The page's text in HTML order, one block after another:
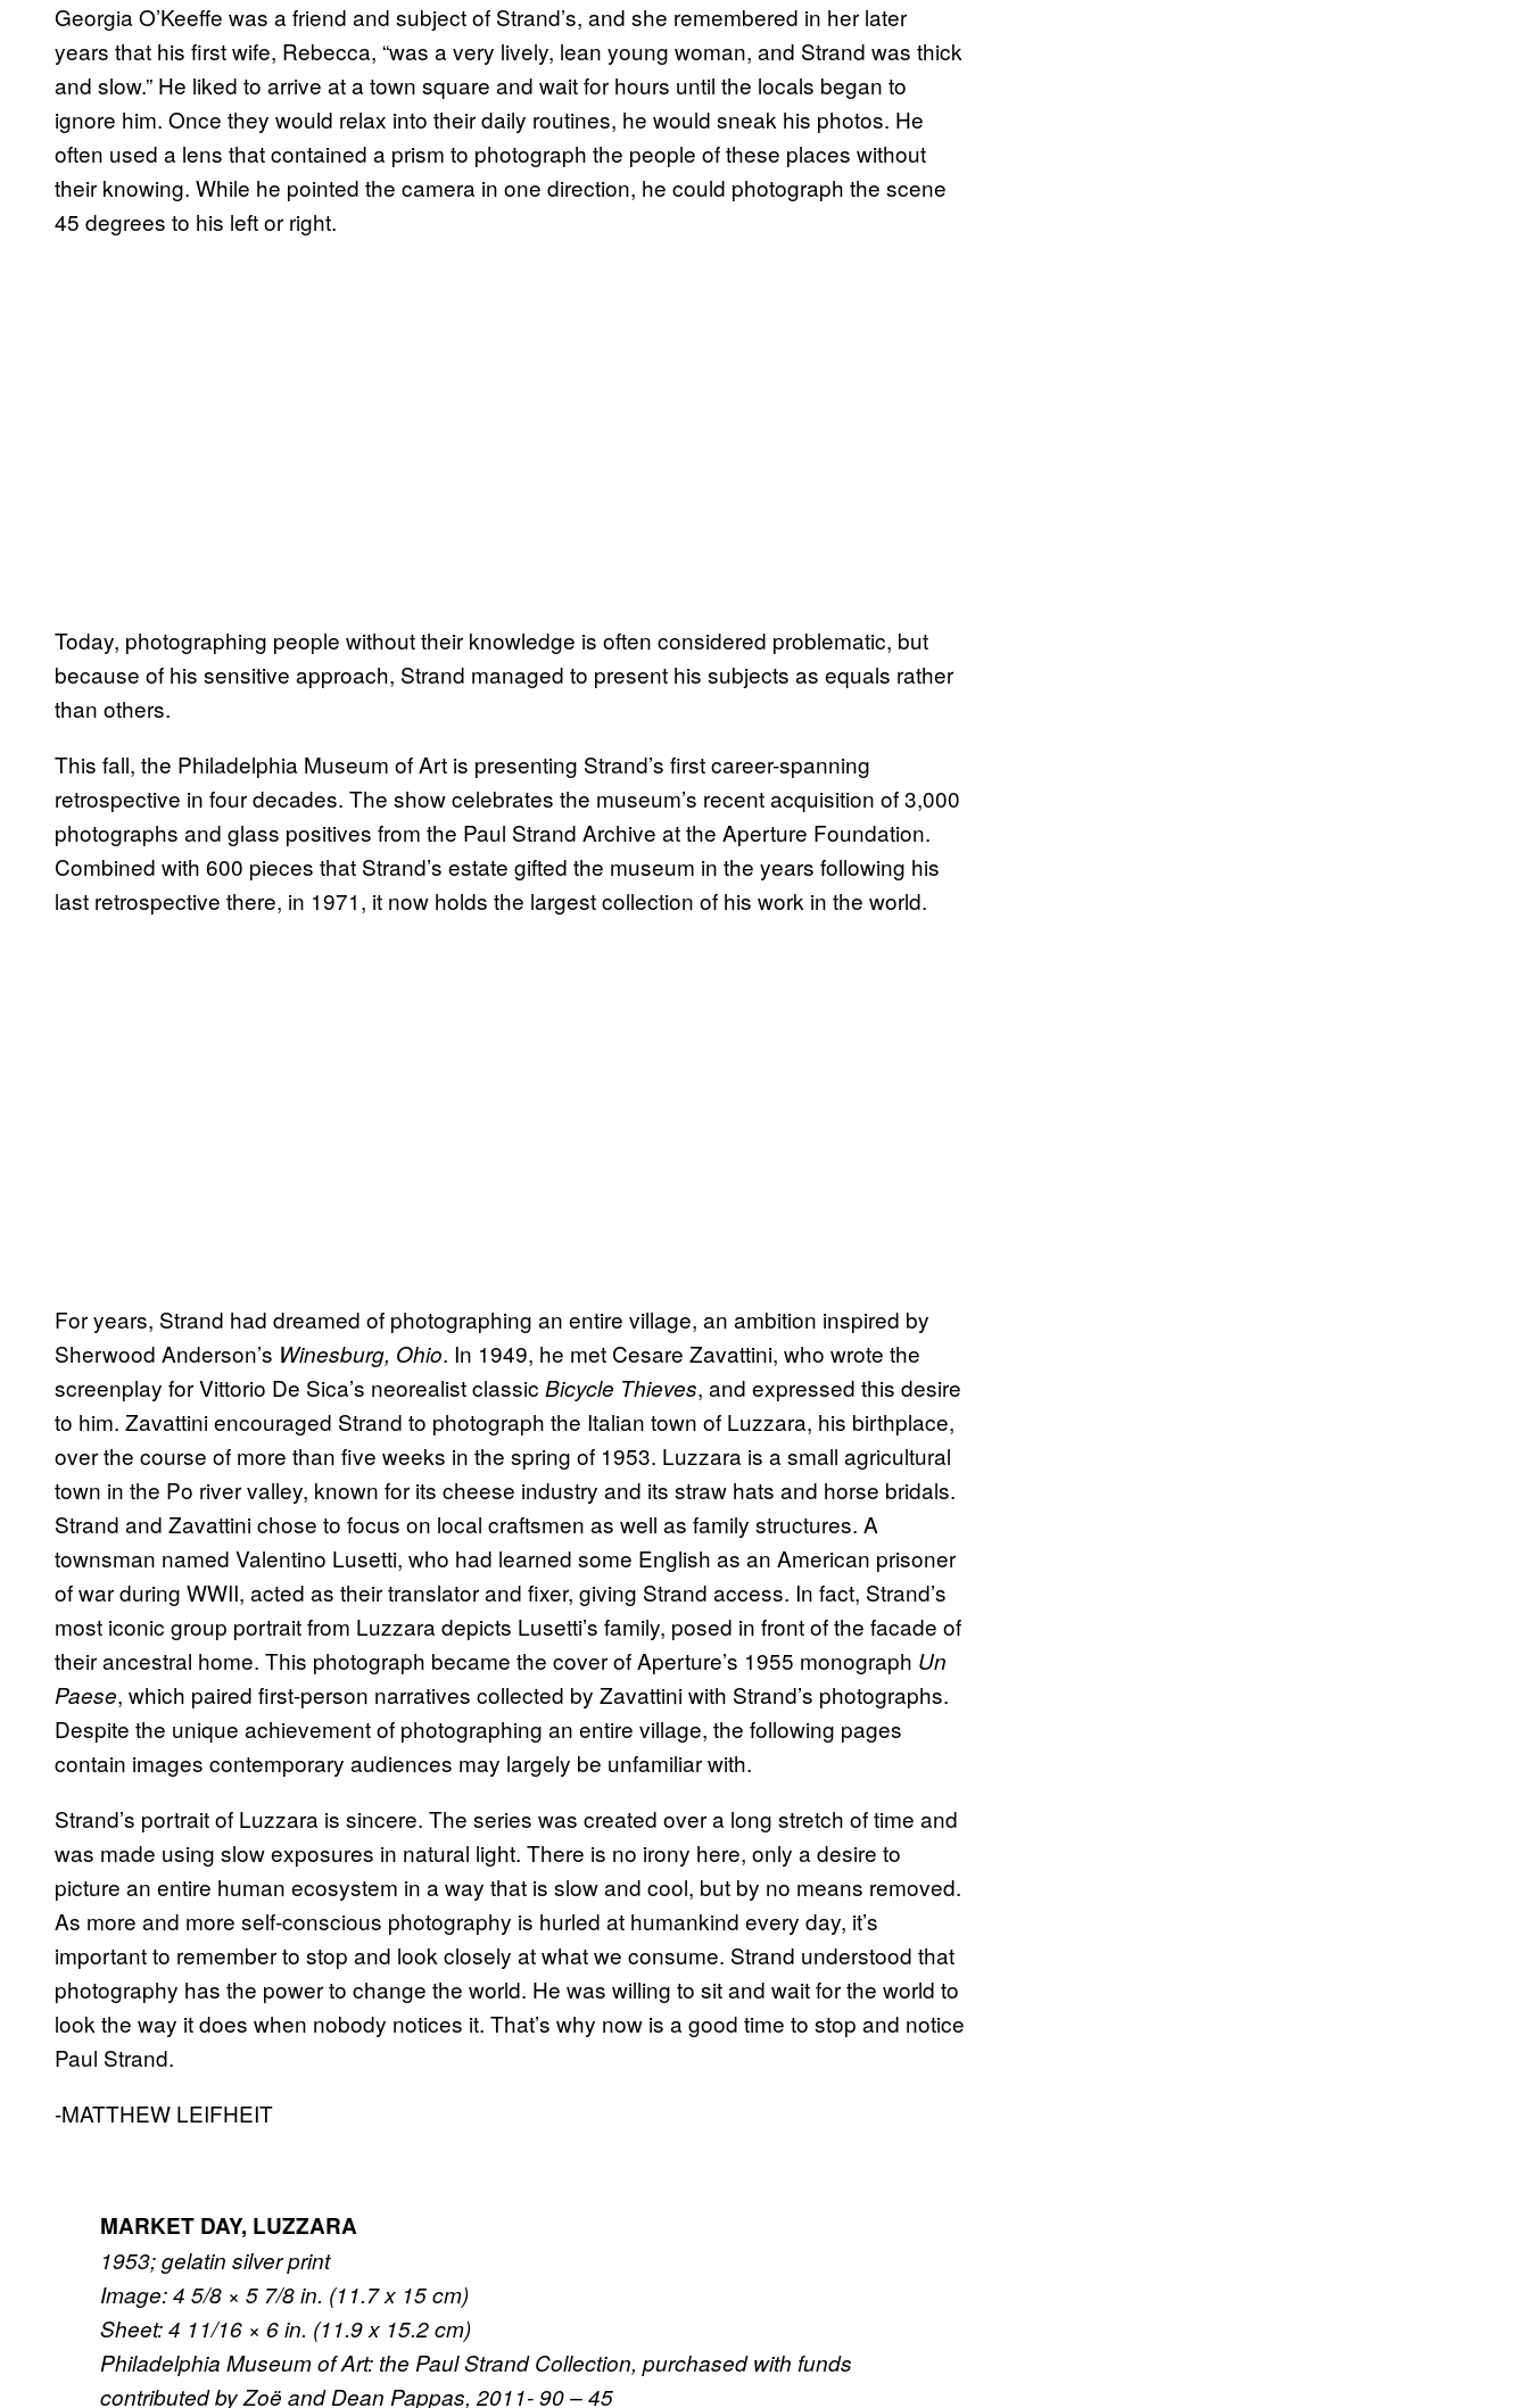
Georgia O’Keeffe was a friend and subject of Strand’s, and she remembered in her later
years that his first wife, Rebecca, “was a very lively, lean young woman, and Strand was thick
and slow.” He liked to arrive at a town square and wait for hours until the locals began to
ignore him. Once they would relax into their daily routines, he would sneak his photos. He
often used a lens that contained a prism to photograph the people of these places without
their knowing. While he pointed the camera in one direction, he could photograph the scene
45 degrees to his left or right.
Today, photographing people without their knowledge is often considered problematic, but
because of his sensitive approach, Strand managed to present his subjects as equals rather
than others.
This fall, the Philadelphia Museum of Art is presenting Strand’s first career-spanning
retrospective ­in four decades. The show celebrates the museum’s recent acquisition of 3,000
photographs and glass positives from the Paul Strand Archive at the Aperture Foundation.
Combined with 600 pieces that Strand’s estate gifted the museum in the years following his
last retrospective there, in 1971, it now holds the largest collection of his work in the world.
For years, Strand had dreamed of photographing an entire village, an ambition inspired by
Sherwood Anderson’s Winesburg, Ohio. In 1949, he met Cesare Zavattini, who wrote the
screenplay for Vittorio De Sica’s neorealist classic Bicycle Thieves, and expressed this desire
to him. Zavattini encouraged Strand to photograph the Italian town of Luzzara, his birthplace,
over the course of more than five weeks in the spring of 1953. Luzzara is a small agricultural
town in the Po river valley, known for its cheese industry and its straw hats and horse bridals.
Strand and Zavattini chose to focus on local craftsmen as well as family structures. A
townsman named Valentino Lusetti, who had learned some English as an American prisoner
of war during WWII, acted as their translator and fixer, giving Strand access. In fact, Strand’s
most iconic group portrait from Luzzara depicts Lusetti’s family, posed in front of the facade of
their ancestral home. This photograph became the cover of Aperture’s 1955 monograph Un
Paese, which paired first-person narratives collected by Zavattini with Strand’s photographs.
Despite the unique achievement of photographing an entire village, the following pages
contain images contemporary audiences may largely be unfamiliar with.
Strand’s portrait of Luzzara is sincere. The series was created over a long stretch of time and
was made using slow exposures in natural light. There is no irony here, only a desire to
picture an entire human ecosystem in a way that is slow and cool, but by no means removed.
As more and more self-conscious photography is hurled at humankind every day, it’s
important to remember to stop and look closely at what we consume. Strand understood that
photography has the power to change the world. He was willing to sit and wait for the world to
look the way it does when nobody notices it. That’s why now is a good time to stop and notice
Paul Strand.
-MATTHEW LEIFHEIT
MARKET DAY, LUZZARA
1953; gelatin silver print
Image: 4 5/8 × 5 7/8 in. (11.7 x 15 cm)
Sheet: 4 11/16 × 6 in. (11.9 x 15.2 cm)
Philadelphia Museum of Art: the Paul Strand Collection, purchased with funds
contributed by Zoë and Dean Pappas, 2011- 90 – 45